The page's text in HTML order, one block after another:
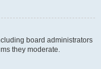
board administrators
they moderate.